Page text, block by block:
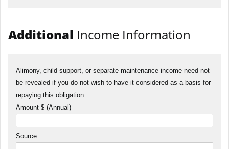
Additional Income Information
Alimony, child support, or separate maintenance income need not
be revealed if you do not wish to have it considered as a basis for
repaying this obligation.
Amount $ (Annual)
Source